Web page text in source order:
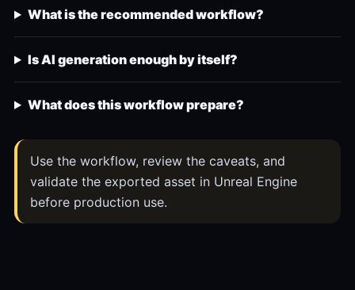
What is the recommended workflow?
Is AI generation enough by itself?
What does this workflow prepare?
Use the workflow, review the caveats, and
validate the exported asset in Unreal Engine
before production use.